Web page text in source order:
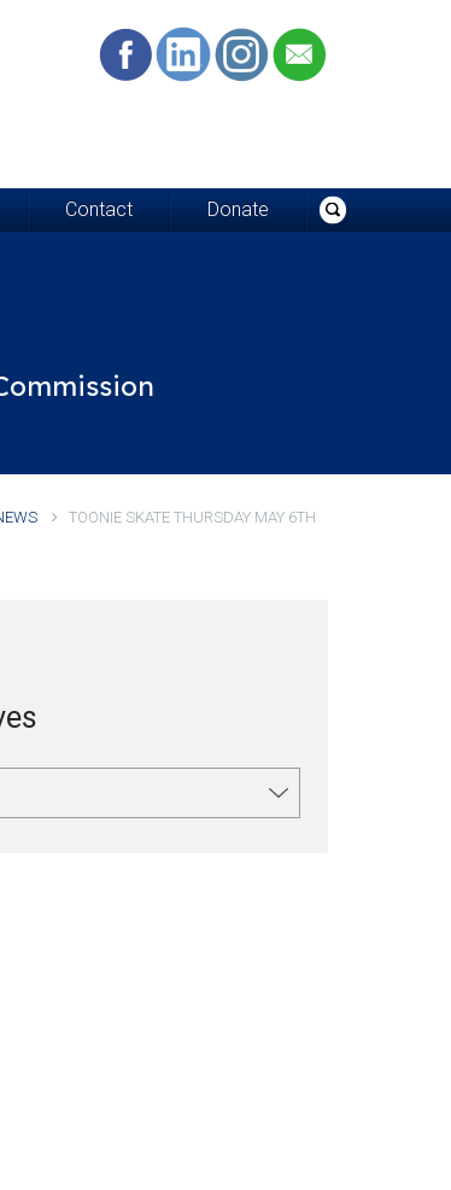
Contact Donate
TOONIE SKATE THURSDAY MAY 6TH